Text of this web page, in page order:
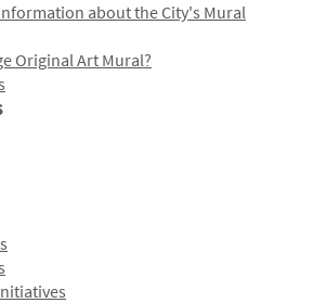
about the City's Mural
Original Art Mural?